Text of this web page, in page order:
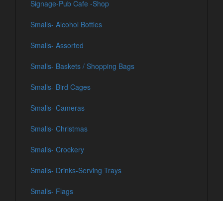
Signage-Pub Cafe -Shop
Smalls- Alcohol Bottles
Smalls- Assorted
Smalls- Baskets / Shopping Bags
Smalls- Bird Cages
Smalls- Cameras
Smalls- Christmas
Smalls- Crockery
Smalls- Drinks-Serving Trays
Smalls- Flags